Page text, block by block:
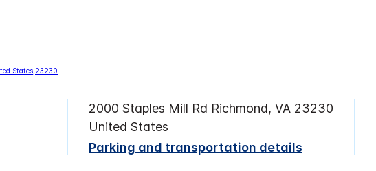
2000 Staples Mill Rd Richmond, VA 23230
United States
Parking and transportation details